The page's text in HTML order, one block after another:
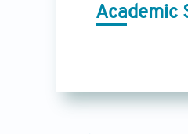
Academic